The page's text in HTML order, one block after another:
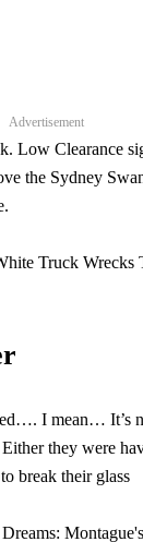
Advertisement
Low Clearance
the Sydney
I mean… It’s
they were
break their glass